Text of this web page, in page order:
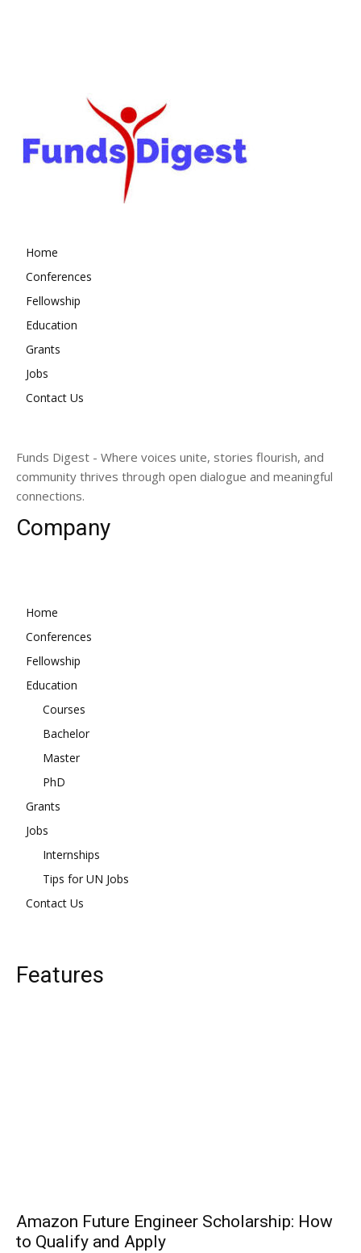
Home
Conferences
Fellowship
Education
Grants
Jobs
Contact Us
Funds Digest - Where voices unite, stories flourish, and
community thrives through open dialogue and meaningful
connections.
Company
Home
Conferences
Fellowship
Education
Courses
Bachelor
Master
PhD
Grants
Jobs
Internships
Tips for UN Jobs
Contact Us
Features
Amazon Future Engineer Scholarship: How
to Qualify and Apply